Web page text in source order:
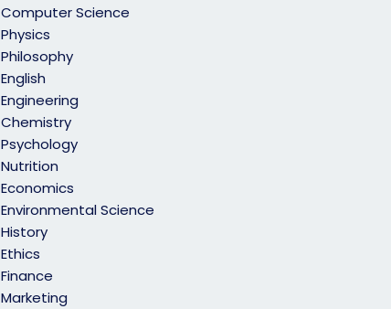
Computer Science
Physics
Philosophy
English
Engineering
Chemistry
Psychology
Nutrition
Economics
Environmental Science
History
Ethics
Finance
Marketing